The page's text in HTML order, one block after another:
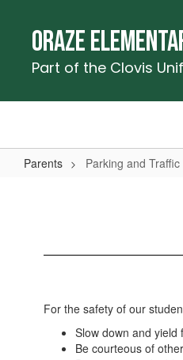
contentOraze
Part of the Clovis
Parents Parking and Traffic
For the safety of our
Slow down and yield
Be courteous of